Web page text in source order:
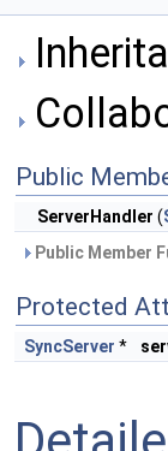
Public
ServerHandler (
Public Member
Protected
SyncServer *